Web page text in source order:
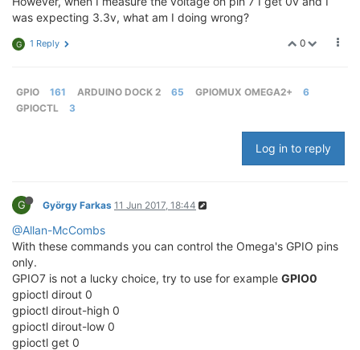
was expecting 3.3v, what am I doing wrong?
0
G 1 Reply
GPIO 161 ARDUINO DOCK 2 65 GPIOMUX OMEGA2+
6
GPIOCTL
3
Log in to reply
G György Farkas 11 Jun 2017, 18:44
@Allan-McCombs
With these commands you can control the Omega's GPIO pins
only.
GPIO7 is not a lucky choice, try to use for example GPIO0
gpioctl dirout 0
gpioctl dirout-high 0
gpioctl dirout-low 0
gpioctl get 0